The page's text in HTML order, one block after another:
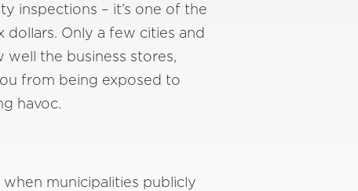
inspections – it’s one of the
Only a few cities and
the business stores,
from being exposed to
havoc.
municipalities publicly